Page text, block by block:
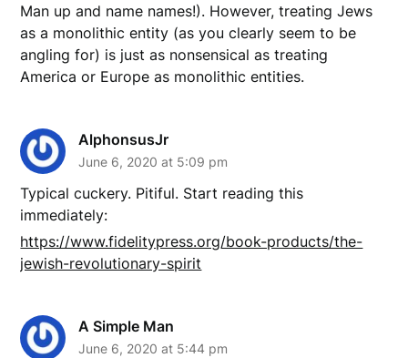
Man up and name names!). However, treating Jews
as a monolithic entity (as you clearly seem to be
angling for) is just as nonsensical as treating
America or Europe as monolithic entities.
AlphonsusJr
June 6, 2020 at 5:09 pm
Typical cuckery. Pitiful. Start reading this
immediately:
https://www.fidelitypress.org/book-products/the-
jewish-revolutionary-spirit
A Simple Man
June 6, 2020 at 5:44 pm